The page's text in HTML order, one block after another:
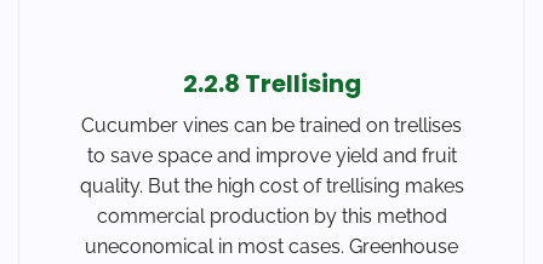
2.2.8 Trellising
Cucumber vines can be trained on trellises
to save space and improve yield and fruit
quality. But the high cost of trellising makes
commercial production by this method
uneconomical in most cases. Greenhouse